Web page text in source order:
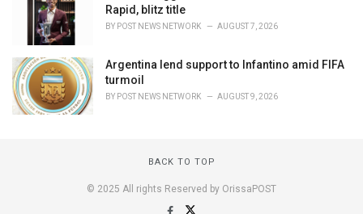
Rapid, blitz title
BY POST NEWS NETWORK AUGUST 7, 2026
Argentina lend support to Infantino amid FIFA
turmoil
BY POST NEWS NETWORK AUGUST 9, 2026
BACK TO TOP
© 2025 All rights Reserved by OrissaPOST